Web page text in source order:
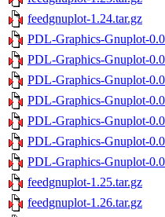
feedgnuplot-1.24.tar.gz
PDL-Graphics-Gnuplot-
PDL-Graphics-Gnuplot-
PDL-Graphics-Gnuplot-
PDL-Graphics-Gnuplot-
PDL-Graphics-Gnuplot-
PDL-Graphics-Gnuplot-
PDL-Graphics-Gnuplot-
feedgnuplot-1.25.tar.gz
feedgnuplot-1.26.tar.gz